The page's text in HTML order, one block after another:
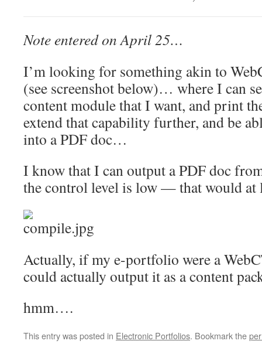
Note entered on April 25…
I’m looking for something akin to
(see screenshot below)… where I can
content module that I want, and print
extend that capability further, and be
into a PDF doc…
I know that I can output a PDF doc
the control level is low — that would at
Actually, if my e-portfolio were a
could actually output it as a content
hmm….
This entry was posted in Electronic Portfolios. Bookmark the